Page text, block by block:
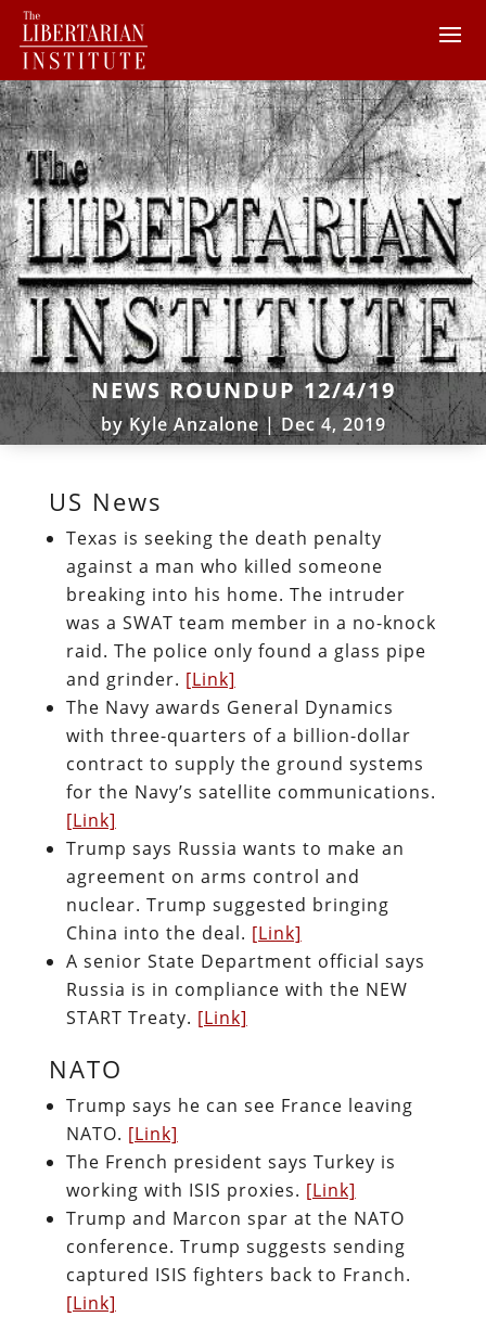
NEWS ROUNDUP 12/4/19
byKyle Anzalone|Dec 4, 2019
US News
Texas is seeking the death penalty
against a man who killed someone
breaking into his home. The intruder
was a SWAT team member in a no-knock
raid. The police only found a glass pipe
and grinder. [Link]
The Navy awards General Dynamics
with three-quarters of a billion-dollar
contract to supply the ground systems
for the Navy’s satellite communications.
[Link]
Trump says Russia wants to make an
agreement on arms control and
nuclear. Trump suggested bringing
China into the deal. [Link]
A senior State Department official says
Russia is in compliance with the NEW
START Treaty. [Link]
NATO
Trump says he can see France leaving
NATO. [Link]
The French president says Turkey is
working with ISIS proxies. [Link]
Trump and Marcon spar at the NATO
conference. Trump suggests sending
captured ISIS fighters back to Franch.
[Link]